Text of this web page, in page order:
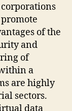
of the
and
of
a
are highly
sectors.
data